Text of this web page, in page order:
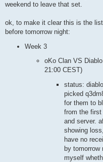
weekend to leave that set.
ok, to make it clear this is the
before tomorrow night:
Week 3
oKo Clan VS
21:00 CEST)
status:
picked
for them to
from the first
and server.
showing
have no
by tomorrow
myself